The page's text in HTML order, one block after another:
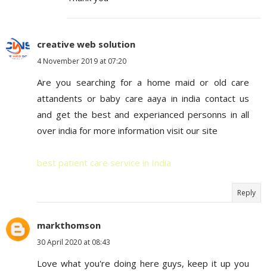
creative web solution
4 November 2019 at 07:20
Are you searching for a home maid or old care
attandents or baby care aaya in india contact us
and get the best and experianced personns in all
over india for more information visit our site
best patient care service in India
Reply
markthomson
30 April 2020 at 08:43
Love what you're doing here guys, keep it up you